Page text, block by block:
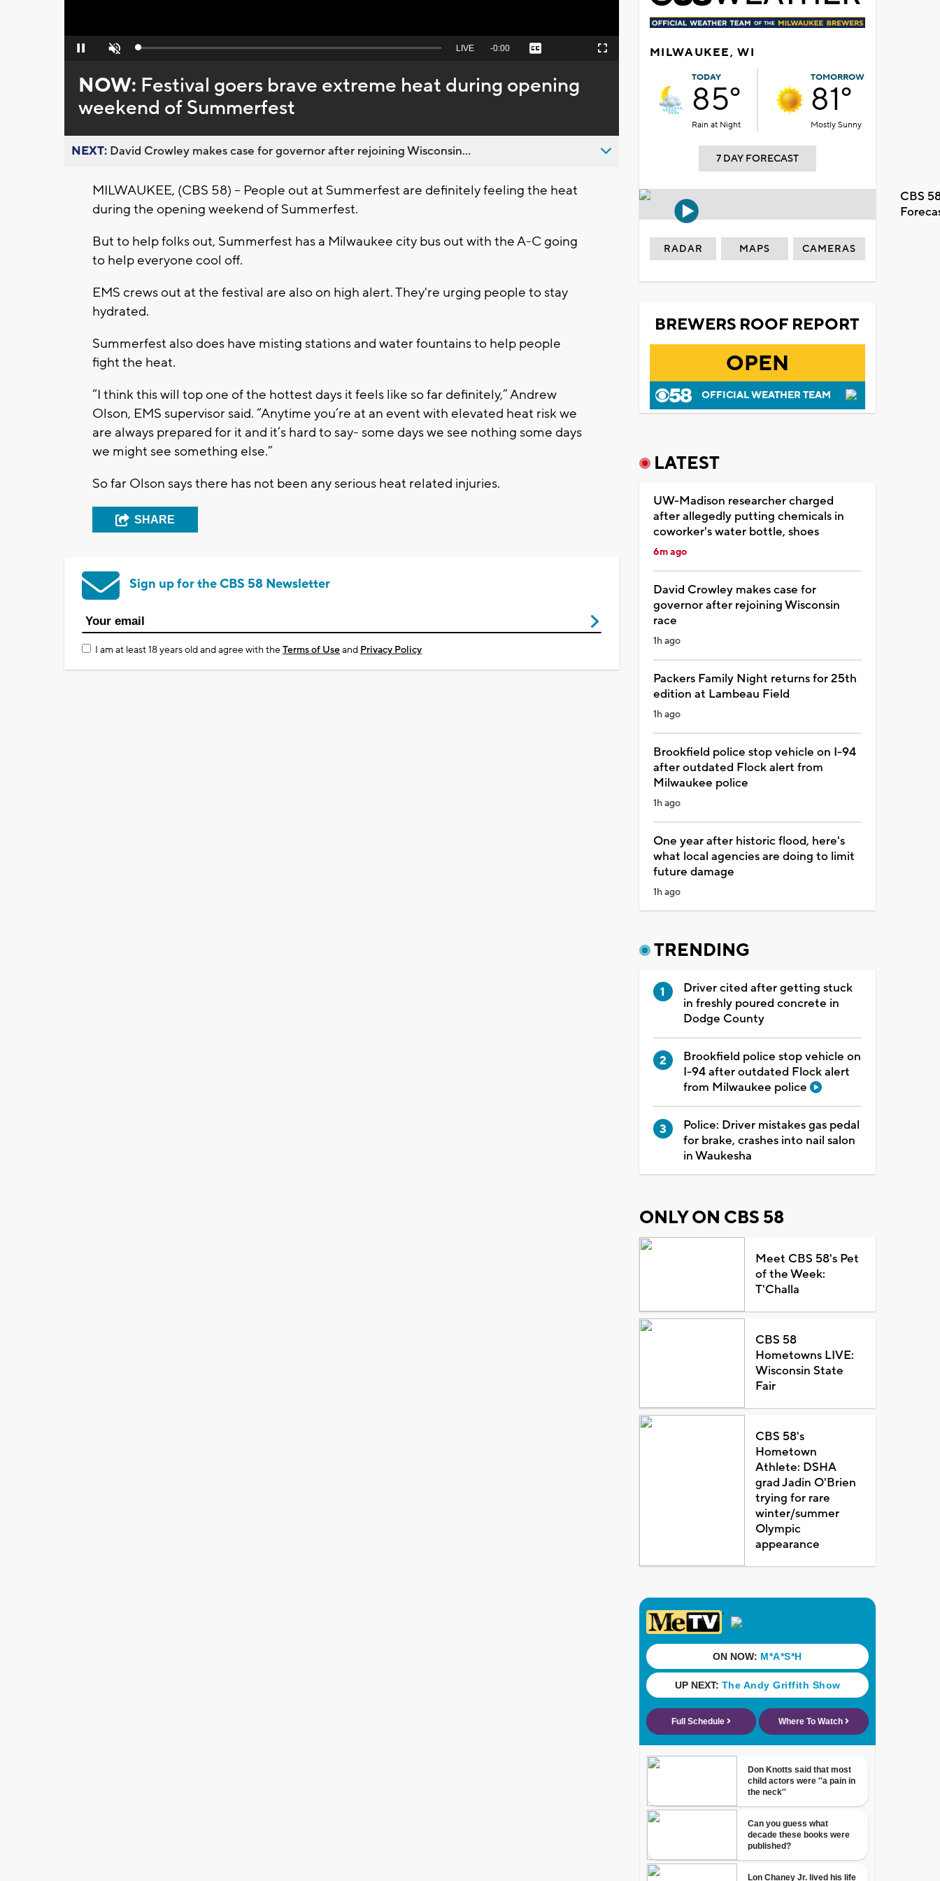
Pause Unmute Loaded:
Seek
behind
live
LIVE Remaining
-0:00 Captions Fullscreen
NOW: Festival goers brave extreme heat during opening
weekend of Summerfest
NEXT: David Crowley makes case for governor after rejoining Wisconsin...
MILWAUKEE, (CBS 58) -- People out at Summerfest are definitely feeling the heat
during the opening weekend of Summerfest.
But to help folks out, Summerfest has a Milwaukee city bus out with the A-C going
to help everyone cool off.
EMS crews out at the festival are also on high alert. They're urging people to stay
hydrated.
Summerfest also does have misting stations and water fountains to help people
fight the heat.
“I think this will top one of the hottest days it feels like so far definitely,” Andrew
Olson, EMS supervisor said. “Anytime you’re at an event with elevated heat risk we
are always prepared for it and it’s hard to say- some days we see nothing some days
we might see something else.”
So far Olson says there has not been any serious heat related injuries.
SHARE
Sign up for the CBS 58 Newsletter
I am at least 18 years old and agree with theTerms of Useand Privacy Policy
MILWAUKEE, WI
TODAY
85°
Rain at Night
TOMORROW
81°
Mostly Sunny
7 DAY FORECAST
CBS
RADAR MAPS CAMERAS
BREWERS ROOF REPORT
OPEN
OFFICIAL WEATHER TEAM
LATEST
UW-Madison researcher charged
after allegedly putting chemicals in
coworker's water bottle, shoes
6m ago
David Crowley makes case for
governor after rejoining Wisconsin
race
1h ago
Packers Family Night returns for 25th
edition at Lambeau Field
1h ago
Brookfield police stop vehicle on I-94
after outdated Flock alert from
Milwaukee police
1h ago
One year after historic flood, here's
what local agencies are doing to limit
future damage
1h ago
TRENDING
Driver cited after getting stuck
in freshly poured concrete in
Dodge County
Brookfield police stop vehicle on
I-94 after outdated Flock alert
from Milwaukee police
Police: Driver mistakes gas pedal
for brake, crashes into nail salon
in Waukesha
ONLY ON CBS 58
Meet CBS 58's Pet
of the Week:
T'Challa
CBS 58
Hometowns LIVE:
Wisconsin State
Fair
CBS 58's
Hometown
Athlete: DSHA
grad Jadin O'Brien
trying for rare
winter/summer
Olympic
appearance